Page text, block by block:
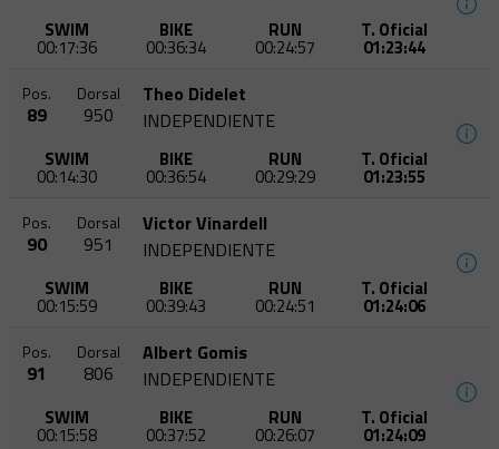
SWIM
00:17:36
BIKE
00:36:34
RUN
00:24:57
T. Oficial
01:23:44
Pos.
89
Dorsal
950
Theo Didelet
INDEPENDIENTE
SWIM
00:14:30
BIKE
00:36:54
RUN
00:29:29
T. Oficial
01:23:55
Pos.
90
Dorsal
951
Victor Vinardell
INDEPENDIENTE
SWIM
00:15:59
BIKE
00:39:43
RUN
00:24:51
T. Oficial
01:24:06
Pos.
91
Dorsal
806
Albert Gomis
INDEPENDIENTE
SWIM
00:15:58
BIKE
00:37:52
RUN
00:26:07
T. Oficial
01:24:09